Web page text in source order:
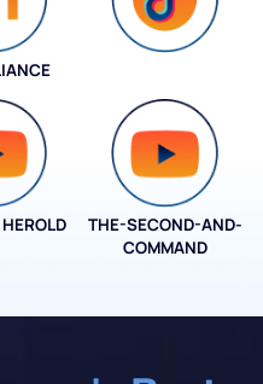
THE-SECOND-AND-
COMMAND